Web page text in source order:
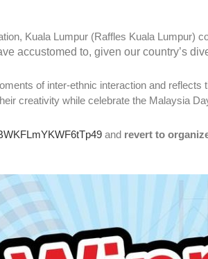
Kuala Lumpur (Raffles Kuala Lumpur)
accustomed to, given our country’s
of inter-ethnic interaction and
creativity while celebrate the Malaysia
and revert to